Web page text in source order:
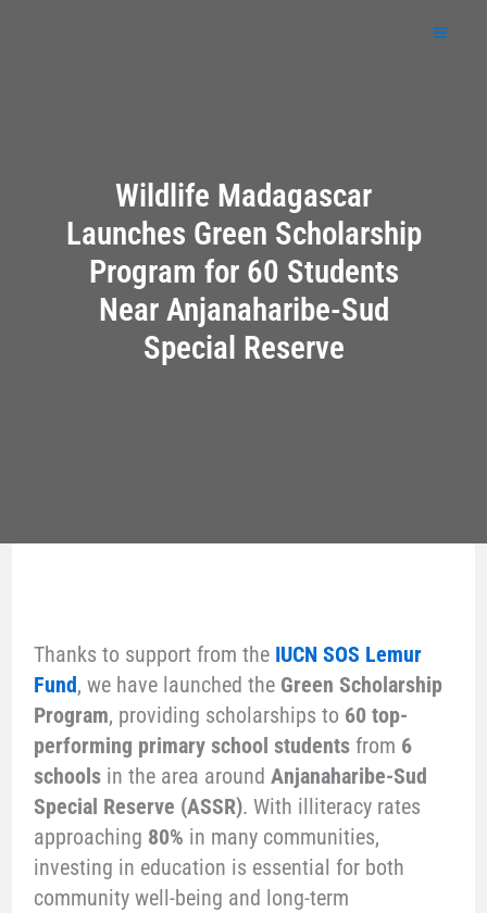
Wildlife Madagascar
Launches Green Scholarship
Program for 60 Students
Near Anjanaharibe-Sud
Special Reserve
Thanks to support from the IUCN SOS Lemur
Fund, we have launched the Green Scholarship
Program, providing scholarships to 60 top-
performing primary school studentsfrom 6
schoolsin the area around Anjanaharibe-Sud
Special Reserve (ASSR). With illiteracy rates
approaching 80% in many communities,
investing in education is essential for both
community well-being and long-term